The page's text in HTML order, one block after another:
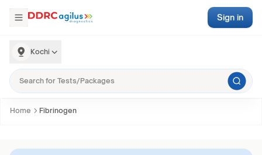
Kochi
Sign in
Home Fibrinogen